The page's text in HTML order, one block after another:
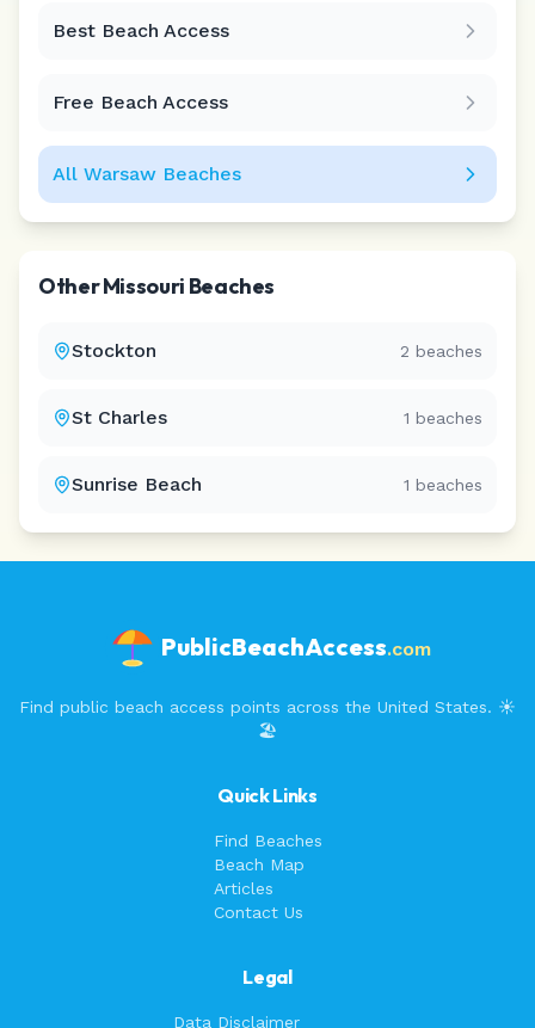
Best Beach Access
Free Beach Access
All Warsaw Beaches
OtherMissouri Beaches
Stockton 2 beaches
St Charles 1 beaches
Sunrise Beach 1 beaches
PublicBeachAccess.com
Find public beach access points across the United States. ☀️
🏖️
Quick Links
Find Beaches
Beach Map
Articles
Contact Us
Legal
Data Disclaimer